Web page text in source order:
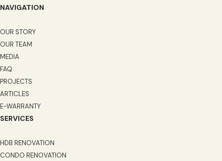
NAVIGATION
OUR STORY
OUR TEAM
MEDIA
FAQ
PROJECTS
ARTICLES
E-WARRANTY
SERVICES
HDB RENOVATION
CONDO RENOVATION